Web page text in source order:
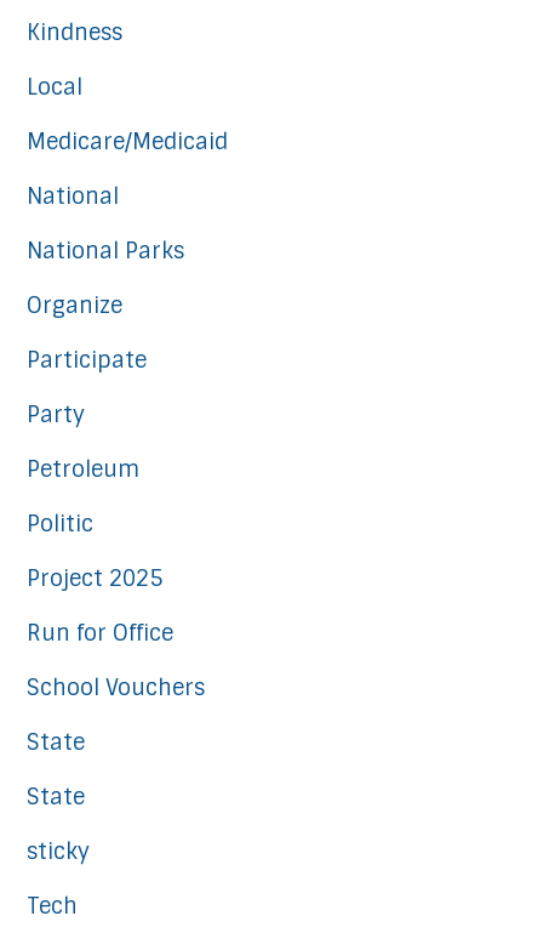
Kindness
Local
Medicare/Medicaid
National
National Parks
Organize
Participate
Party
Petroleum
Politic
Project 2025
Run for Office
School Vouchers
State
State
sticky
Tech